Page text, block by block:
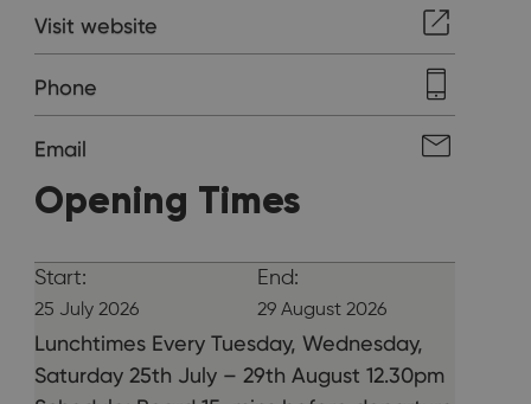
Visit website
Phone
Email
Opening Times
Start:
25 July 2026
End:
29 August 2026
Lunchtimes Every Tuesday, Wednesday,
Saturday 25th July – 29th August 12.30pm